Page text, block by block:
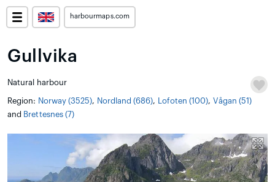
harbourmaps.com
Gullvika
Natural harbour
Region: Norway (3525), Nordland (686), Lofoten (100), Vågan (51)
and Brettesnes (7)